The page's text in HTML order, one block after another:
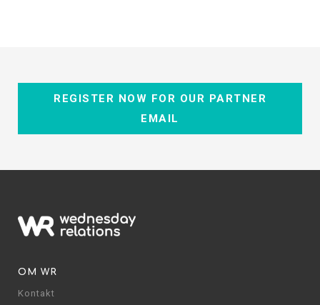
REGISTER NOW FOR OUR PARTNER
EMAIL
OM WR
Kontakt